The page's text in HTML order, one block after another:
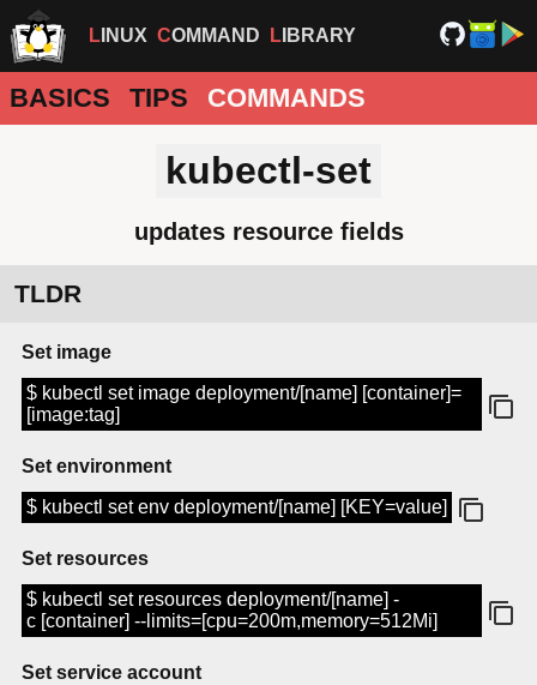
LINUX COMMAND LIBRARY
BASICS TIPS COMMANDS
kubectl-set
updates resource fields
TLDR
Set image
$ kubectl set image deployment/[name] [container]=
[image:tag]
Set environment
$ kubectl set env deployment/[name] [KEY=value]
Set resources
$ kubectl set resources deployment/[name] -
c [container] --limits=[cpu=200m,memory=512Mi]
Set service account